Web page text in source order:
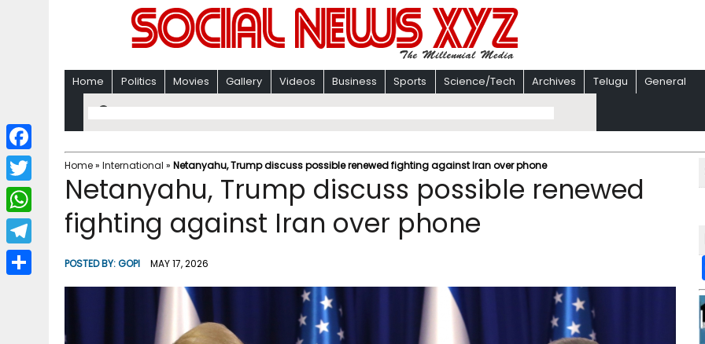
Home Politics Movies Gallery Videos Business Sports Science/Tech Archives Telugu General
Home» International » Netanyahu, Trump discuss possible renewed fighting against Iran over phone
Netanyahu, Trump discuss possible renewed
fighting against Iran over phone
POSTED BY:GOPI MAY 17, 2026
F
a
c
b
T
w
i
W
h
a
T